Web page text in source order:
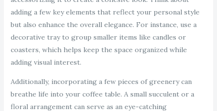
adding a few key elements that reflect your personal style
but also enhance the overall elegance. For instance, use a
decorative tray to group smaller items like candles or
coasters, which helps keep the space organized while
adding visual interest.
Additionally, incorporating a few pieces of greenery can
breathe life into your coffee table. A small succulent or a
floral arrangement can serve as an eye-catching